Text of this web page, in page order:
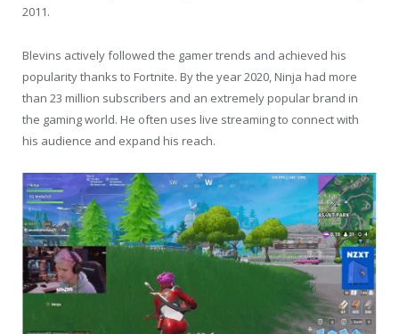
2011.
Blevins actively followed the gamer trends and achieved his
popularity thanks to Fortnite. By the year 2020, Ninja had more
than 23 million subscribers and an extremely popular brand in
the gaming world. He often uses live streaming to connect with
his audience and expand his reach.